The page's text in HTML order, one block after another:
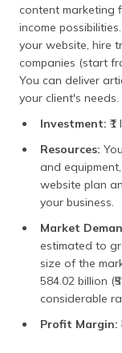
content marketing
income
your website, hire
companies (start
You can deliver
your client's needs.
Investment:
Resources:
and
website plan
your business.
Market
estimated to
size of the
584.02 billion
considerable
Profit Margin: